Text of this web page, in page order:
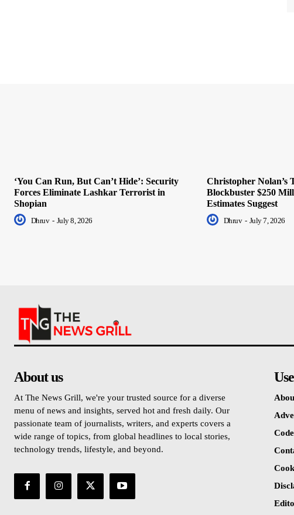
‘You Can Run, But Can’t Hide’: Security
Forces Eliminate Lashkar Terrorist in
Shopian
Dhruv - July 8, 2026
Christopher Nolan’s
Blockbuster $250
Estimates Suggest
Dhruv - July 7, 2026
About us
At The News Grill, we're your trusted source for a diverse
menu of news and insights, served hot and fresh daily. Our
passionate team of journalists, writers, and experts covers a
wide range of topics, from global headlines to local stories,
technology trends, lifestyle, and beyond.